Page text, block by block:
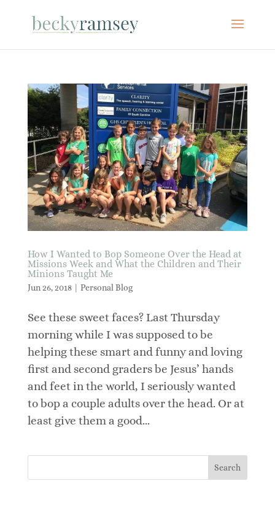
How I Wanted to Bop Someone Over the Head at
Missions Week and What the Children and Their
Minions Taught Me
Jun 26, 2018| Personal Blog
See these sweet faces? Last Thursday
morning while I was supposed to be
helping these smart and funny and loving
first and second graders be Jesus’ hands
and feet in the world, I seriously wanted
to bop a couple adults over the head. Or at
least give them a good...